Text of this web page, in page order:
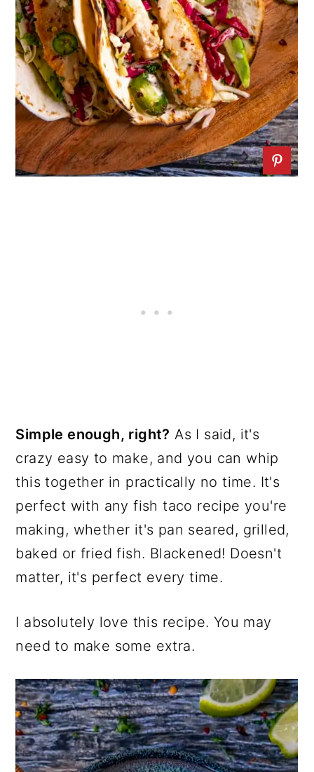
Simple enough, right? As I said, it's
crazy easy to make, and you can whip
this together in practically no time. It's
perfect with any fish taco recipe you're
making, whether it's pan seared, grilled,
baked or fried fish. Blackened! Doesn't
matter, it's perfect every time.
I absolutely love this recipe. You may
need to make some extra.